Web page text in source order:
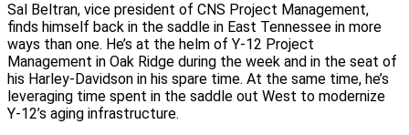
Sal Beltran, vice president of CNS Project Management,
finds himself back in the saddle in East Tennessee in more
ways than one. He’s at the helm of Y‑12 Project
Management in Oak Ridge during the week and in the seat of
his Harley-Davidson in his spare time. At the same time, he’s
leveraging time spent in the saddle out West to modernize
Y‑12’s aging infrastructure.